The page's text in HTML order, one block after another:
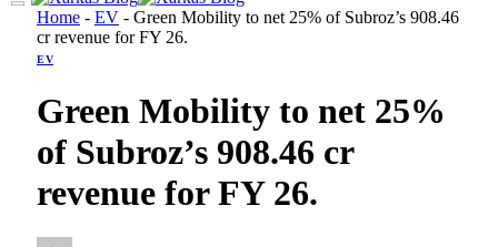
Home - EV - Green Mobility to net 25% of Subroz’s 908.46
cr revenue for FY 26.
EV
Green Mobility to net 25%
of Subroz’s 908.46 cr
revenue for FY 26.